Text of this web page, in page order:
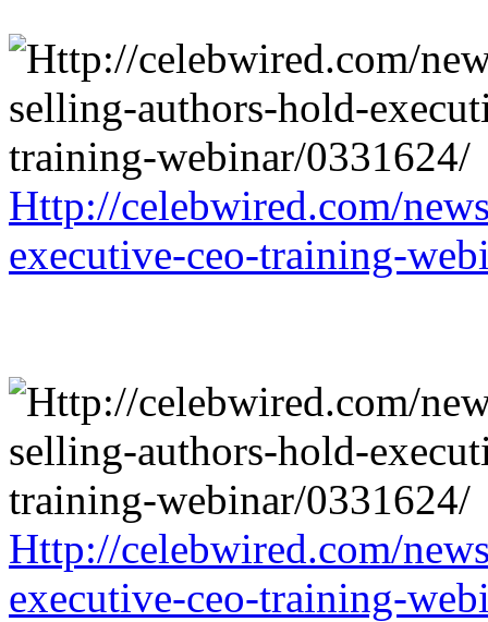
Http://celebwired.com/
executive-ceo-training-
Http://celebwired.com/
executive-ceo-training-